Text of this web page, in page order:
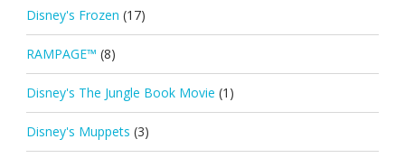
Disney's Frozen (17)
RAMPAGE™ (8)
Disney's The Jungle Book Movie (1)
Disney's Muppets (3)